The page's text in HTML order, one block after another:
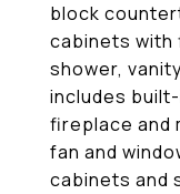
block
cabinets with
shower,
includes
fireplace and
fan and
cabinets and